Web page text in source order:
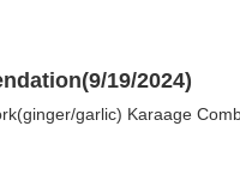
19/2024)
garlic) Karaage